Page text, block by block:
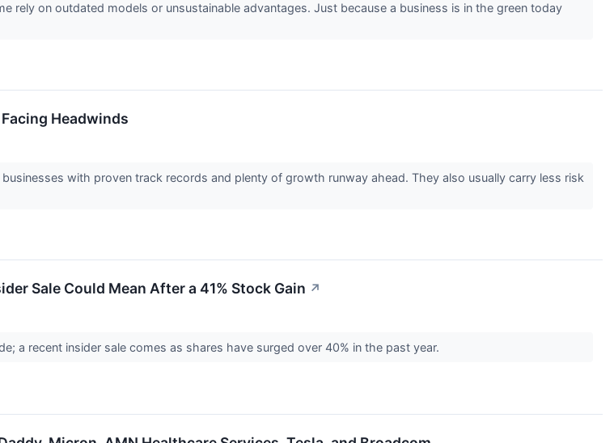
rely on outdated models or unsustainable advantages. Just because a business is in the green today
Headwinds
with proven track records and plenty of growth runway ahead. They also usually carry less risk
Sale Could Mean After a 41% Stock Gain ↗
a recent insider sale comes as shares have surged over 40% in the past year.